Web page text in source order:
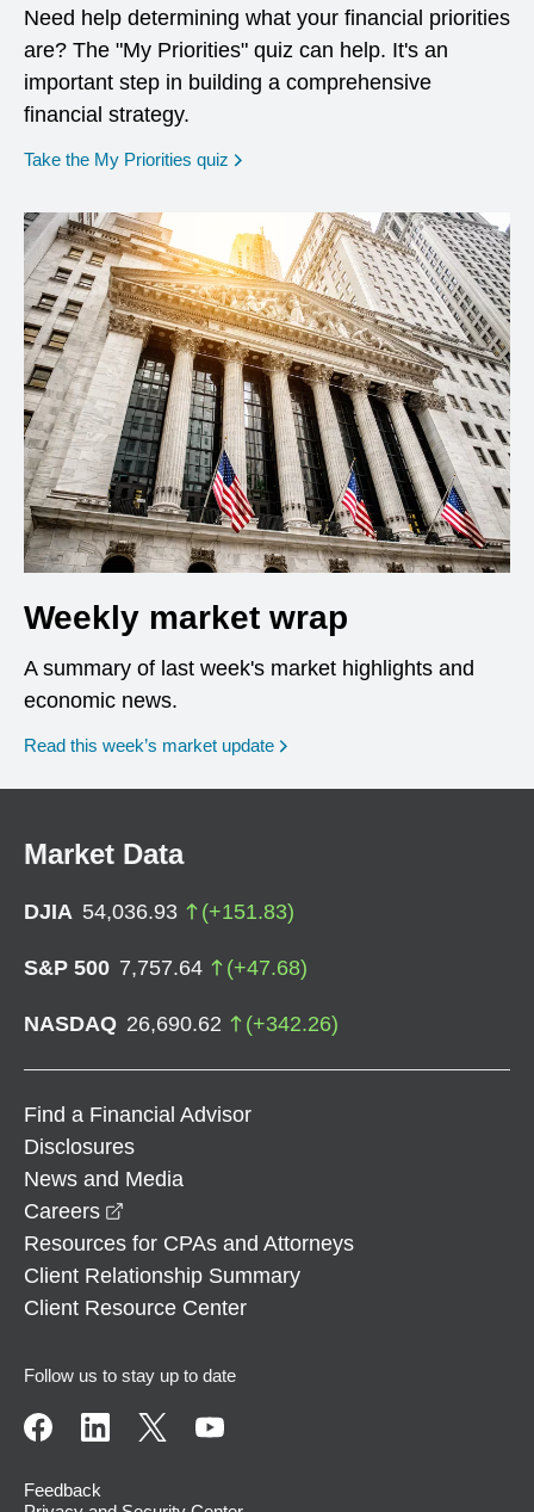
Need help determining what your financial priorities
are? The "My Priorities" quiz can help. It's an
important step in building a comprehensive
financial strategy.
Take the My Priorities quiz opens in a new window
Weekly market wrap
A summary of last week's market highlights and
economic news.
Read this week’s market update
Market Data
DJIA 54,036.93 (+151.83)
S&P 500 7,757.64 (+47.68)
NASDAQ 26,690.62 (+342.26)
Find a Financial Advisor
Disclosures
News and Media
Careers
Resources for CPAs and Attorneys
Client Relationship Summary
Client Resource Center
Follow us to stay up to date
Feedback